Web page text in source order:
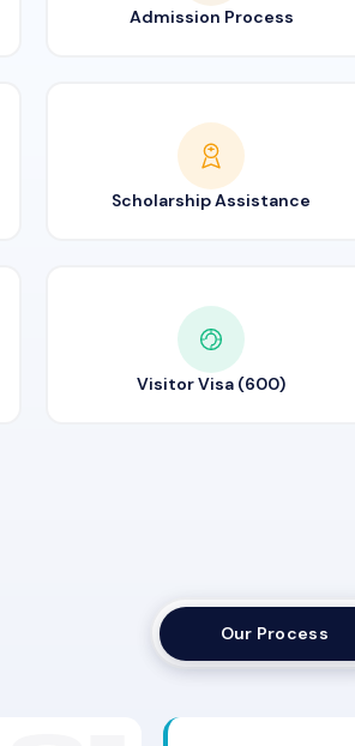
Admission Process
Scholarship Assistance
Visitor Visa (600)
Our Process